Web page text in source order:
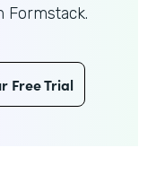
Formstack.
Free Trial